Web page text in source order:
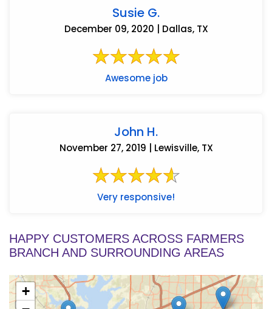
Susie G.
December 09, 2020 | Dallas, TX
Awesome job
John H.
November 27, 2019 | Lewisville, TX
Very responsive!
HAPPY CUSTOMERS ACROSS FARMERS
BRANCH AND SURROUNDING AREAS
+